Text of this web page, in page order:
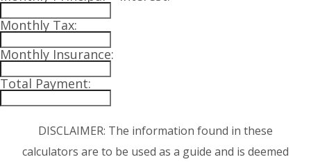
Monthly Tax:
Monthly Insurance:
Total Payment:
DISCLAIMER: The information found in these
calculators are to be used as a guide and is deemed